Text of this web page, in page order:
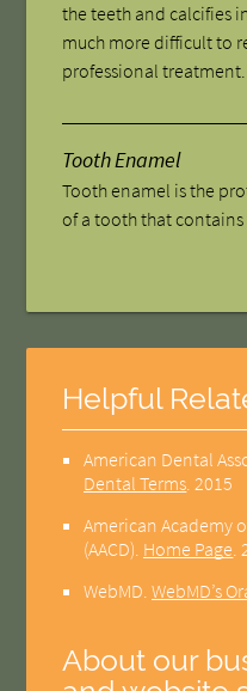
the teeth and calcifies
much more difficult to
professional treatment.
Tooth Enamel
Tooth enamel is the
of a tooth that
Helpful
American Dental
Dental Terms 2015
American Academy
(AACD) Home Page
WebMD .WebMD’s
About our